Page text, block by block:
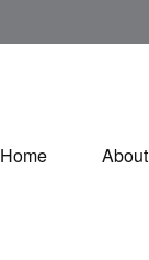
Home About